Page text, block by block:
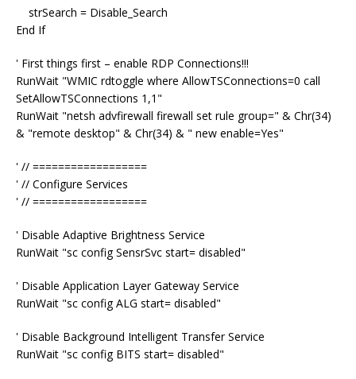
strSearch = Disable_Search
End If
' First things first – enable RDP Connections!!!
RunWait "WMIC rdtoggle where AllowTSConnections=0 call
SetAllowTSConnections 1,1"
RunWait "netsh advfirewall firewall set rule group=" & Chr(34)
& "remote desktop" & Chr(34) & " new enable=Yes"
' // ==================
' // Configure Services
' // ==================
' Disable Adaptive Brightness Service
RunWait "sc config SensrSvc start= disabled"
' Disable Application Layer Gateway Service
RunWait "sc config ALG start= disabled"
' Disable Background Intelligent Transfer Service
RunWait "sc config BITS start= disabled"